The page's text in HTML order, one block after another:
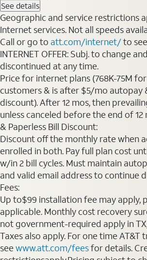
See details
Geographic and service restrictions
Internet services. Not all speeds
Call or go to att.com/internet/to
INTERNET OFFER: Subj. to change
discontinued at any time.
Price for internet plans (768K-75M
customers & is after $5/mo autopay
discount). After 12 mos, then
unless canceled before the end of
& Paperless Bill Discount:
Discount off the monthly rate when
enrolled in both. Pay full plan cost
w/in 2 bill cycles. Must maintain
and valid email address to continue
Fees:
Up to$99 installation fee may apply,
applicable. Monthly cost recovery
not government-required apply in
Taxes also apply. For one time AT&T
seewww.att.com/feesfor details.